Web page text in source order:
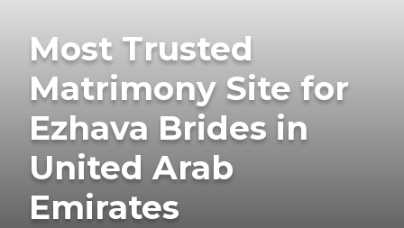
Most Trusted
Matrimony Site for
Ezhava Brides in
United Arab
Emirates